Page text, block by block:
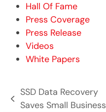
Hall Of Fame
Press Coverage
Press Release
Videos
White Papers
previous
SSD Data Recovery
Saves Small Business